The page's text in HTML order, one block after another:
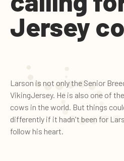
Jersey
Larson is not only the Senior
VikingJersey. He is also one of
cows in the world. But things
differently if it hadn't been for
follow his heart.